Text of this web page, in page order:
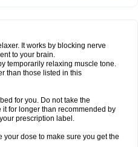
It works by blocking nerve
to your brain.
temporarily relaxing muscle tone.
than those listed in this
for you. Do not take the
for longer than recommended by
prescription label.
dose to make sure you get the